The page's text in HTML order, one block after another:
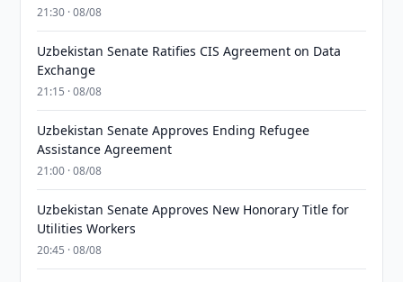
21:30 · 08/08
Uzbekistan Senate Ratifies CIS Agreement on Data
Exchange
21:15 · 08/08
Uzbekistan Senate Approves Ending Refugee
Assistance Agreement
21:00 · 08/08
Uzbekistan Senate Approves New Honorary Title for
Utilities Workers
20:45 · 08/08